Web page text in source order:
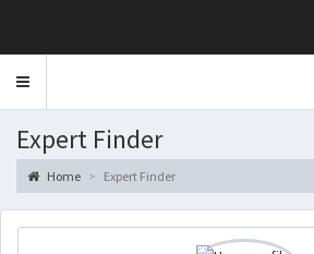
Toggle
Expert Finder
Home Expert Finder